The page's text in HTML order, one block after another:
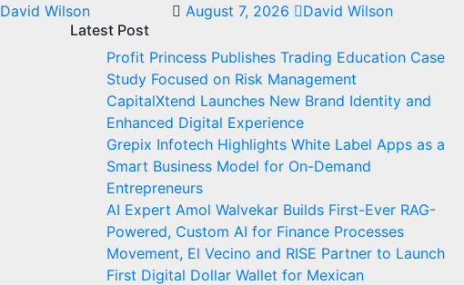
David Wilson August 7, 2026 David Wilson
Latest Post
Profit Princess Publishes Trading Education Case
Study Focused on Risk Management
CapitalXtend Launches New Brand Identity and
Enhanced Digital Experience
Grepix Infotech Highlights White Label Apps as a
Smart Business Model for On-Demand
Entrepreneurs
AI Expert Amol Walvekar Builds First-Ever RAG-
Powered, Custom AI for Finance Processes
Movement, El Vecino and RISE Partner to Launch
First Digital Dollar Wallet for Mexican